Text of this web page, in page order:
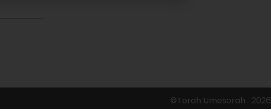
©Torah Umesorah 2026